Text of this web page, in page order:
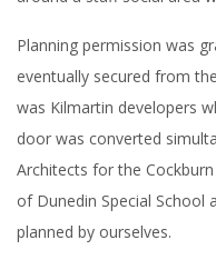
Planning permission was
eventually secured from
was Kilmartin developers
door was converted
Architects for the
of Dunedin Special School